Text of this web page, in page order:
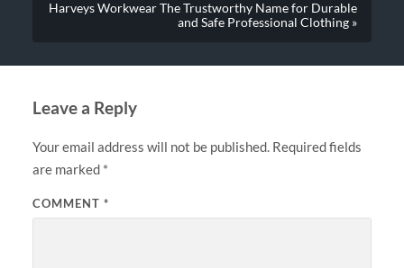
Harveys Workwear The Trustworthy Name for Durable
and Safe Professional Clothing »
Leave a Reply
Your email address will not be published. Required fields
are marked *
COMMENT *